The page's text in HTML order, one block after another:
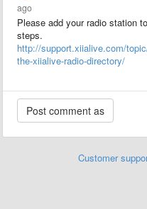
ago
Please add your radio station
steps.
http://support.xiialive.com/
the-xiialive-radio-directory/
Customer